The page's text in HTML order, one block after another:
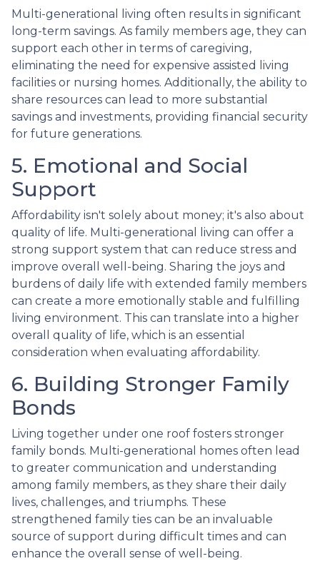
Multi-generational living often results in significant
long-term savings. As family members age, they can
support each other in terms of caregiving,
eliminating the need for expensive assisted living
facilities or nursing homes. Additionally, the ability to
share resources can lead to more substantial
savings and investments, providing financial security
for future generations.
5. Emotional and Social
Support
Affordability isn't solely about money; it's also about
quality of life. Multi-generational living can offer a
strong support system that can reduce stress and
improve overall well-being. Sharing the joys and
burdens of daily life with extended family members
can create a more emotionally stable and fulfilling
living environment. This can translate into a higher
overall quality of life, which is an essential
consideration when evaluating affordability.
6. Building Stronger Family
Bonds
Living together under one roof fosters stronger
family bonds. Multi-generational homes often lead
to greater communication and understanding
among family members, as they share their daily
lives, challenges, and triumphs. These
strengthened family ties can be an invaluable
source of support during difficult times and can
enhance the overall sense of well-being.